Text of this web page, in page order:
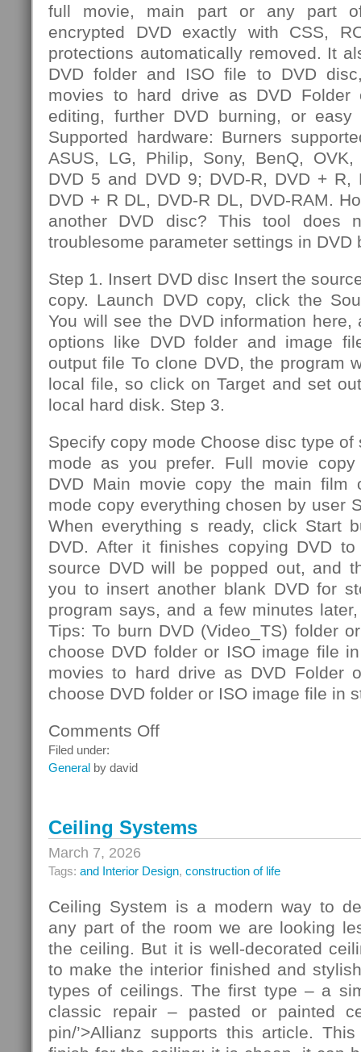
full movie, main part or any part
encrypted DVD exactly with CSS,
protections automatically removed. It
DVD folder and ISO file to DVD
movies to hard drive as DVD
editing, further DVD burning, or easy
Supported hardware: Burners
ASUS, LG, Philip, Sony, BenQ,
DVD 5 and DVD 9; DVD-R, DVD + R,
DVD + R DL, DVD-R DL, DVD-RAM.
another DVD disc? This tool does
troublesome parameter settings in DVD
Step 1. Insert DVD disc Insert the
copy. Launch DVD copy, click the
You will see the DVD information
options like DVD folder and image
output file To clone DVD, the program
local file, so click on Target and set
local hard disk. Step 3.
Specify copy mode Choose disc type of
mode as you prefer. Full movie
DVD Main movie copy the main film
mode copy everything chosen by user
When everything s ready, click Start
DVD. After it finishes copying DVD
source DVD will be popped out, and
you to insert another blank DVD for
program says, and a few minutes
Tips: To burn DVD (Video_TS) folder
choose DVD folder or ISO image file
movies to hard drive as DVD Folder
choose DVD folder or ISO image file in
Comments Offon
Filed under:
General by david
Ceiling Systems
March 7, 2026
Tags: and Interior Design, construction of life
Ceiling System is a modern way to
any part of the room we are looking
the ceiling. But it is well-decorated
to make the interior finished and
types of ceilings. The first type – a
classic repair – pasted or painted
pin/’>Allianz supports this article.